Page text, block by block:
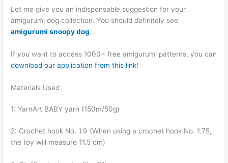
Let me give you an indispensable suggestion for your
amigurumi dog collection. You should definitely see
amigurumi snoopy dog.
If you want to access 1000+ free amigurumi patterns, you can
download our application from this link!
Materials Used
1: YarnArt BABY yarn (150m/50g)
2: Crochet hook No. 1.9 (When using a crochet hook No. 1.75,
the toy will measure 11.5 cm)